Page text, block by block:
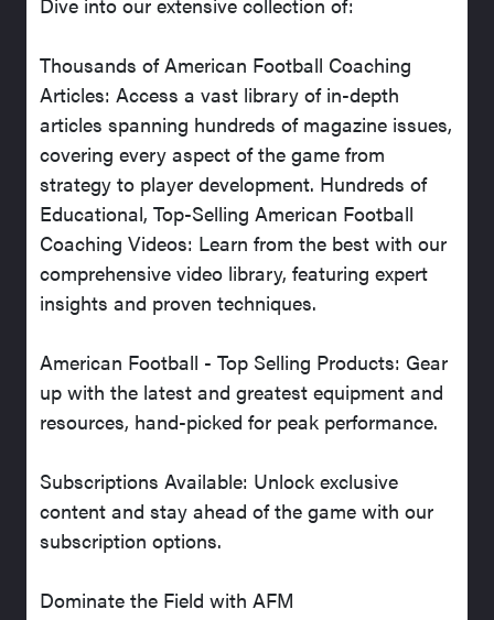
Thousands of American Football Coaching
Articles: Access a vast library of in-depth
articles spanning hundreds of magazine issues,
covering every aspect of the game from
strategy to player development. Hundreds of
Educational, Top-Selling American Football
Coaching Videos: Learn from the best with our
comprehensive video library, featuring expert
insights and proven techniques.
American Football - Top Selling Products: Gear
up with the latest and greatest equipment and
resources, hand-picked for peak performance.
Subscriptions Available: Unlock exclusive
content and stay ahead of the game with our
subscription options.
Dominate the Field with AFM